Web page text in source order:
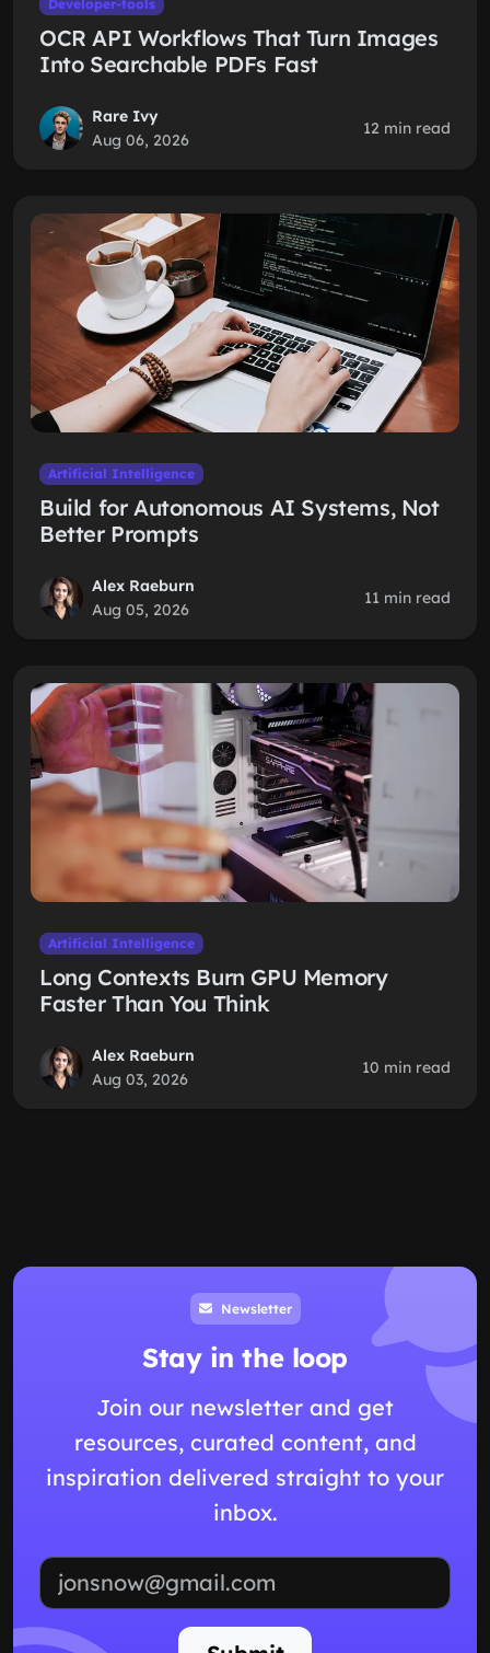
Developer-tools
OCR API Workflows That Turn Images
Into Searchable PDFs Fast
Rare Ivy
Aug 06, 2026
12 min read
Artificial Intelligence
Build for Autonomous AI Systems, Not
Better Prompts
Alex Raeburn
Aug 05, 2026
11 min read
Artificial Intelligence
Long Contexts Burn GPU Memory
Faster Than You Think
Alex Raeburn
Aug 03, 2026
10 min read
Newsletter
Stay in the loop
Join our newsletter and get
resources, curated content, and
inspiration delivered straight to your
inbox.